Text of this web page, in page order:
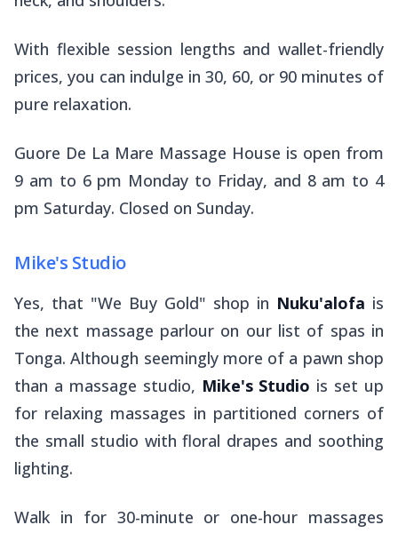
With flexible session lengths and wallet-friendly
prices, you can indulge in 30, 60, or 90 minutes of
pure relaxation.
Guore De La Mare Massage House is open from
9 am to 6 pm Monday to Friday, and 8 am to 4
pm Saturday. Closed on Sunday.
Mike's Studio
Yes, that "We Buy Gold" shop in Nuku'alofa is
the next massage parlour on our list of spas in
Tonga. Although seemingly more of a pawn shop
than a massage studio, Mike's Studio is set up
for relaxing massages in partitioned corners of
the small studio with floral drapes and soothing
lighting.
Walk in for 30-minute or one-hour massages